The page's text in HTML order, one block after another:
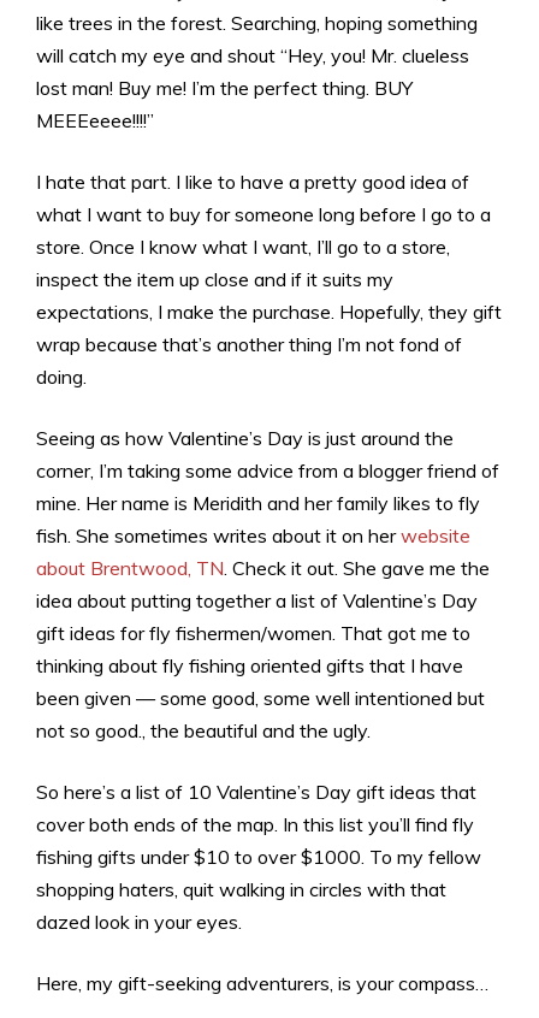
like trees in the forest. Searching, hoping something
will catch my eye and shout “Hey, you! Mr. clueless
lost man! Buy me! I’m the perfect thing. BUY
MEEEeeee!!!!”
I hate that part. I like to have a pretty good idea of
what I want to buy for someone long before I go to a
store. Once I know what I want, I’ll go to a store,
inspect the item up close and if it suits my
expectations, I make the purchase. Hopefully, they gift
wrap because that’s another thing I’m not fond of
doing.
Seeing as how Valentine’s Day is just around the
corner, I’m taking some advice from a blogger friend of
mine. Her name is Meridith and her family likes to fly
fish. She sometimes writes about it on herwebsite
about Brentwood, TN . Check it out. She gave me the
idea about putting together a list of Valentine’s Day
gift ideas for fly fishermen/women. That got me to
thinking about fly fishing oriented gifts that I have
been given — some good, some well intentioned but
not so good., the beautiful and the ugly.
So here’s a list of 10 Valentine’s Day gift ideas that
cover both ends of the map. In this list you’ll find fly
fishing gifts under $10 to over $1000. To my fellow
shopping haters, quit walking in circles with that
dazed look in your eyes.
Here, my gift-seeking adventurers, is your compass…